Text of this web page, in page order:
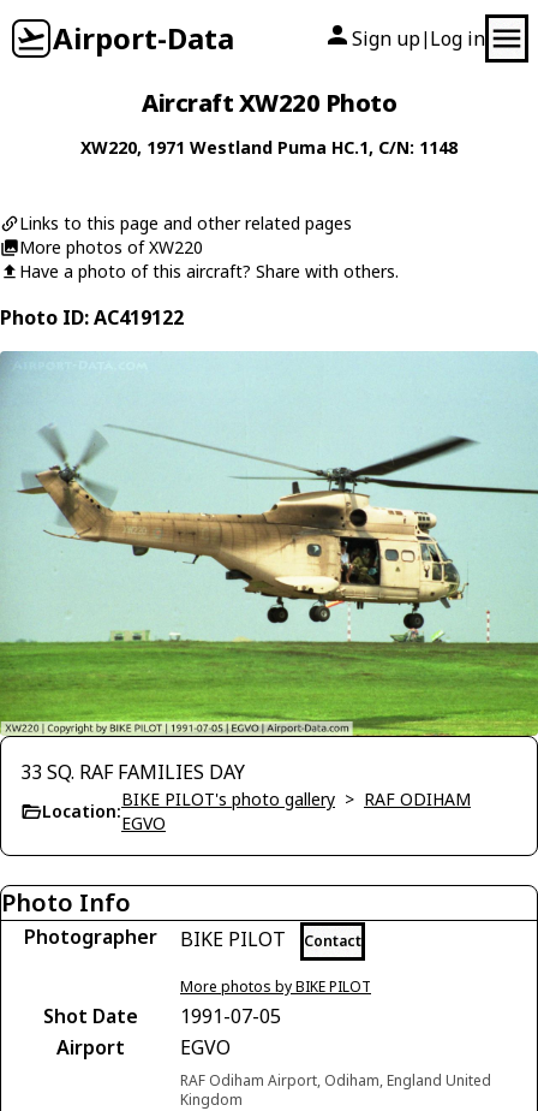
Airport-Data Sign up| Log in
Aircraft XW220 Photo
XW220, 1971 Westland Puma HC.1, C/N: 1148
Links to this page and other related pages
More photos of XW220
Have a photo of this aircraft? Share with others.
Photo ID: AC419122
33 SQ. RAF FAMILIES DAY
Location:
BIKE PILOT's photo gallery > RAF ODIHAM
EGVO
Photo Info
Photographer BIKE PILOT Contact
More photos by BIKE PILOT
Shot Date
1991-07-05
Airport
EGVO
RAF Odiham Airport, Odiham, England United
Kingdom